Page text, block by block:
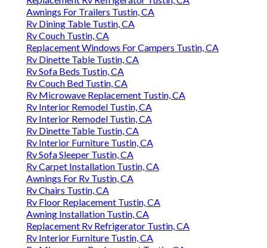
Awnings For Trailers Tustin, CA
Rv Dining Table Tustin, CA
Rv Couch Tustin, CA
Replacement Windows For Campers Tustin, CA
Rv Dinette Table Tustin, CA
Rv Sofa Beds Tustin, CA
Rv Couch Bed Tustin, CA
Rv Microwave Replacement Tustin, CA
Rv Interior Remodel Tustin, CA
Rv Interior Remodel Tustin, CA
Rv Dinette Table Tustin, CA
Rv Interior Furniture Tustin, CA
Rv Sofa Sleeper Tustin, CA
Rv Carpet Installation Tustin, CA
Awnings For Rv Tustin, CA
Rv Chairs Tustin, CA
Rv Floor Replacement Tustin, CA
Awning Installation Tustin, CA
Replacement Rv Refrigerator Tustin, CA
Rv Interior Furniture Tustin, CA